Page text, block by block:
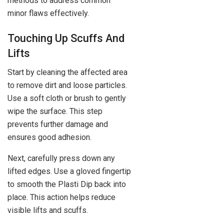
minor flaws effectively.
Touching Up Scuffs And
Lifts
Start by cleaning the affected area
to remove dirt and loose particles.
Use a soft cloth or brush to gently
wipe the surface. This step
prevents further damage and
ensures good adhesion.
Next, carefully press down any
lifted edges. Use a gloved fingertip
to smooth the Plasti Dip back into
place. This action helps reduce
visible lifts and scuffs.